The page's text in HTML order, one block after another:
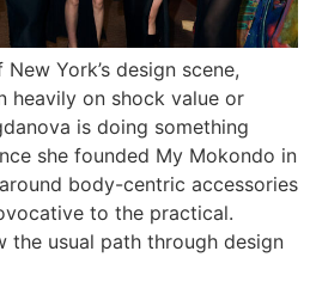
York’s design scene,
heavily on shock value or
is doing something
she founded My Mokondo in
body-centric accessories
to the practical.
the usual path through design